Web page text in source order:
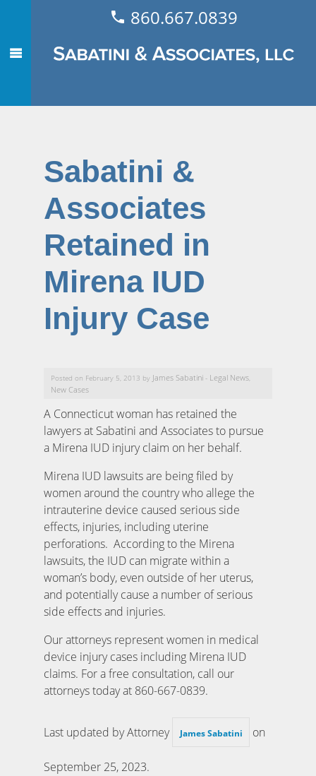
860.667.0839
Sabatini &
Associates
Retained in
Mirena IUD
Injury Case
Posted on February 5, 2013 by James Sabatini - Legal News
New Cases
A Connecticut woman has retained the
lawyers at Sabatini and Associates to pursue
a Mirena IUD injury claim on her behalf.
Mirena IUD lawsuits are being filed by
women around the country who allege the
intrauterine device caused serious side
effects, injuries, including uterine
perforations. According to the Mirena
lawsuits, the IUD can migrate within a
woman’s body, even outside of her uterus,
and potentially cause a number of serious
side effects and injuries.
Our attorneys represent women in medical
device injury cases including Mirena IUD
claims. For a free consultation, call our
attorneys today at 860-667-0839.
Last updated by Attorney James Sabatini on
September 25, 2023.